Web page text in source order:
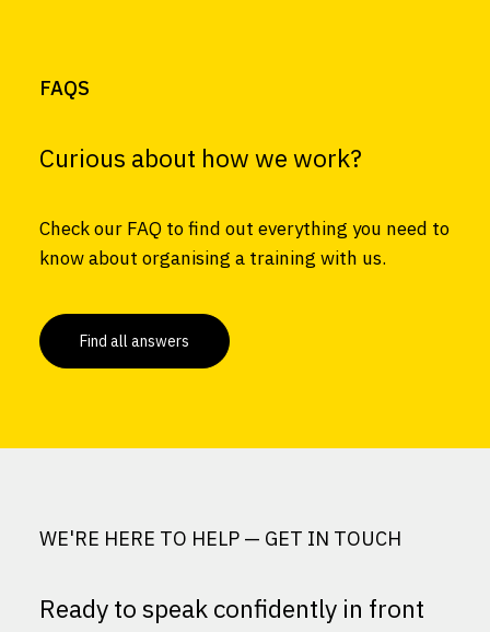
FAQS
Curious about how we work?
Check our FAQ to find out everything you need to
know about organising a training with us.
Find all answers
WE'RE HERE TO HELP — GET IN TOUCH
Ready to speak confidently in front